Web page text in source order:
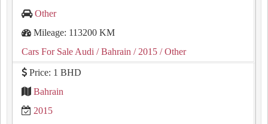
Other
Mileage: 113200 KM
Cars For Sale Audi / Bahrain / 2015 / Other
Price: 1 BHD
Bahrain
2015